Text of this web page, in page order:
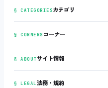
§ CATEGORIESカテゴリ
§ CORNERS コーナー
§ ABOUTサイト情報
§ LEGAL法務・規約